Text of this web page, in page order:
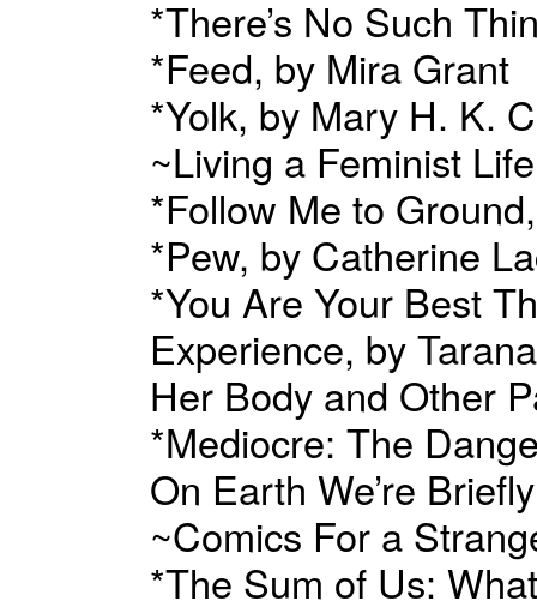
*There’s No Such
*Feed, by Mira Grant
*Yolk, by Mary H. K.
~Living a Feminist
*Follow Me to
*Pew, by Catherine
*You Are Your Best
Experience, by
Her Body and Other
*Mediocre: The
On Earth We’re
~Comics For a
*The Sum of Us: